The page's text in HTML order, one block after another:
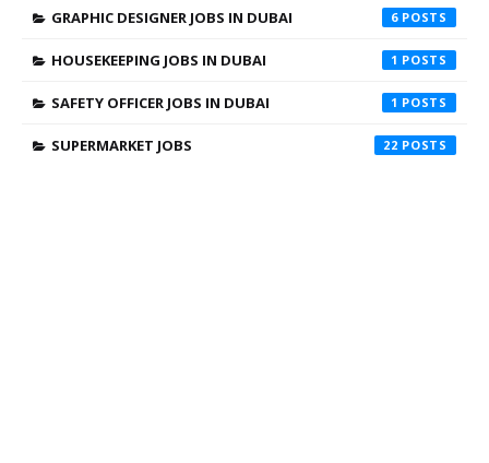
GRAPHIC DESIGNER JOBS IN DUBAI 6
HOUSEKEEPING JOBS IN DUBAI 1
SAFETY OFFICER JOBS IN DUBAI 1
SUPERMARKET JOBS 22